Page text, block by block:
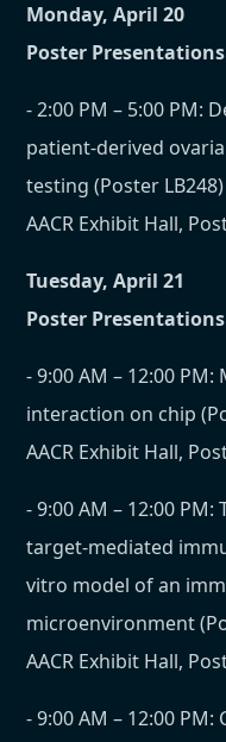
Monday, April 20
Poster Presentations
- 2:00 PM – 5:00 PM:
patient-derived
testing (Poster LB248)
AACR Exhibit Hall,
Tuesday, April 21
Poster Presentations
- 9:00 AM – 12:00
interaction on chip
AACR Exhibit Hall,
- 9:00 AM – 12:00
target-mediated
vitro model of an
microenvironment
AACR Exhibit Hall,
- 9:00 AM – 12:00